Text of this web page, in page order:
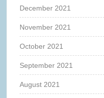
December 2021
November 2021
October 2021
September 2021
August 2021